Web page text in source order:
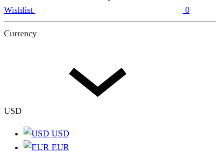
Wishlist 0
Currency
USD
USD
EUR